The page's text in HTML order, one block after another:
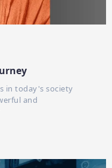
in today's society
and